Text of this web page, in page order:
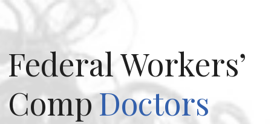
Federal Workers’
CompDoctors